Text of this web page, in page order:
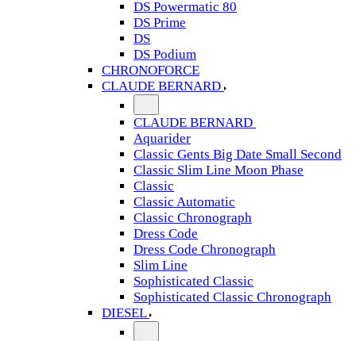
DS Powermatic 80
DS Prime
DS
DS Podium
CHRONOFORCE
CLAUDE BERNARD
CLAUDE BERNARD
Aquarider
Classic Gents Big Date Small Second
Classic Slim Line Moon Phase
Classic
Classic Automatic
Classic Chronograph
Dress Code
Dress Code Chronograph
Slim Line
Sophisticated Classic
Sophisticated Classic Chronograph
DIESEL